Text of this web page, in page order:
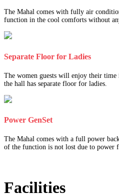
The Mahal comes with fully air
function in the cool comforts without
Separate Floor for Ladies
The women guests will enjoy their
the hall has separate floor for ladies.
Power GenSet
The Mahal comes with a full power
of the function is not lost due to power
Facilities